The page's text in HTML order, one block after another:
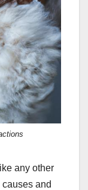
any other
causes and